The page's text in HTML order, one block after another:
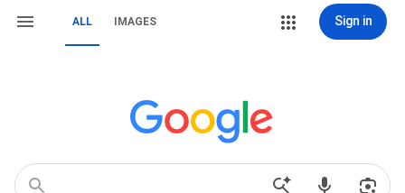
ALL IMAGES Sign in